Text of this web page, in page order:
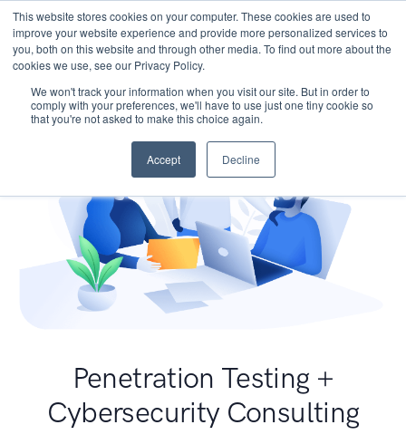
This website stores cookies on your computer. These cookies are used to
improve your website experience and provide more personalized services to
you, both on this website and through other media. To find out more about the
cookies we use, see our Privacy Policy.
We won't track your information when you visit our site. But in order to
comply with your preferences, we'll have to use just one tiny cookie so
that you're not asked to make this choice again.
Accept Decline
Penetration Testing +
Cybersecurity Consulting